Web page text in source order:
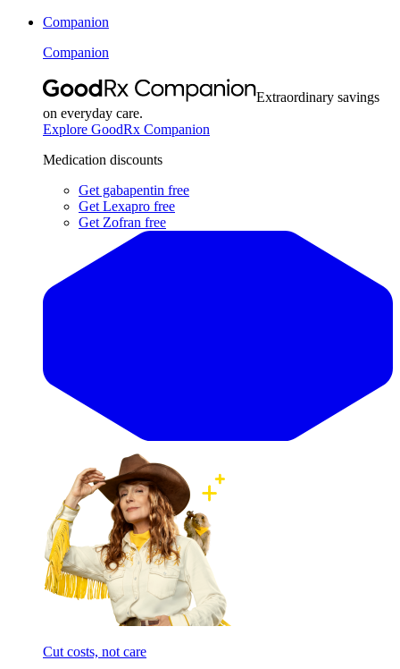
Companion
Companion
Extraordinary savings
on everyday care.
Explore GoodRx Companion
Medication discounts
Get gabapentin free
Get Lexapro free
Get Zofran free
Cut costs, not care